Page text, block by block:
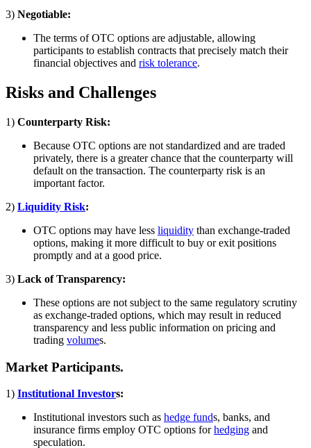
3) Negotiable:
The terms of OTC options are adjustable, allowing
participants to establish contracts that precisely match their
financial objectives and risk tolerance.
Risks and Challenges
1) Counterparty Risk:
Because OTC options are not standardized and are traded
privately, there is a greater chance that the counterparty will
default on the transaction. The counterparty risk is an
important factor.
2) Liquidity Risk:
OTC options may have less liquidity than exchange-traded
options, making it more difficult to buy or exit positions
promptly and at a good price.
3) Lack of Transparency:
These options are not subject to the same regulatory scrutiny
as exchange-traded options, which may result in reduced
transparency and less public information on pricing and
trading volumes.
Market Participants.
1) Institutional Investors:
Institutional investors such as hedge funds, banks, and
insurance firms employ OTC options forhedging and
speculation.